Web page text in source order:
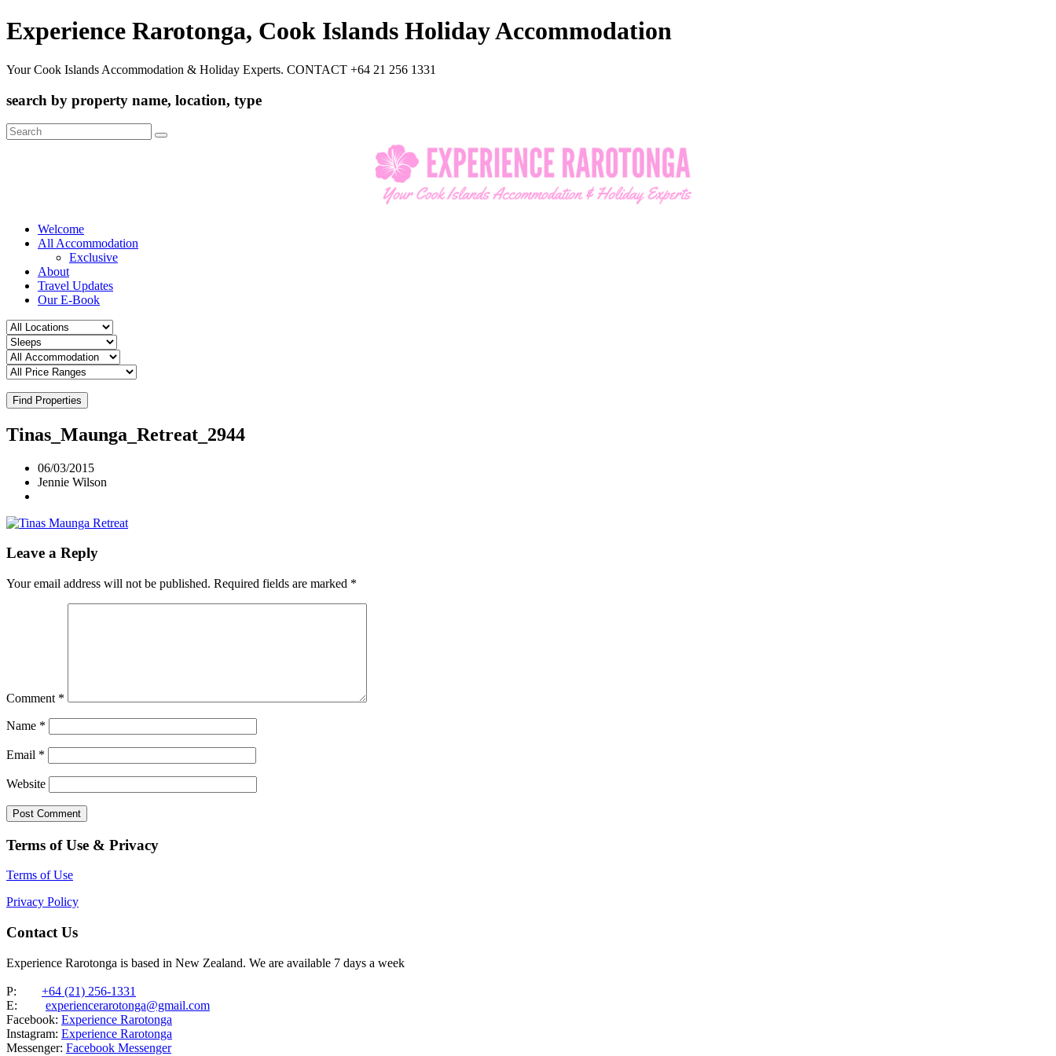
Experience Rarotonga, Cook Islands Holiday Accommodation
Your Cook Islands Accommodation & Holiday Experts. CONTACT +64 21 256 1331
search by property name, location, type
Search
for:
Welcome
All Accommodation
Exclusive
About
Travel Updates
Our E-Book
Find Properties
Tinas_Maunga_Retreat_2944
06/03/2015
Jennie Wilson
Leave a Reply
Your email address will not be published. Required fields are marked *
Comment *
Name *
Email *
Website
Terms of Use & Privacy
Terms of Use
Privacy Policy
Contact Us
Experience Rarotonga is based in New Zealand. We are available 7 days a week
P: +64 (21) 256-1331
E: experiencerarotonga@gmail.com
Facebook: Experience Rarotonga
Instagram: Experience Rarotonga
Messenger: Facebook Messenger